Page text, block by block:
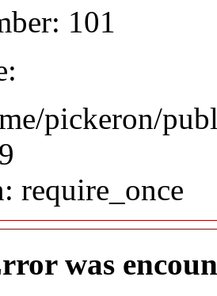
101
pickeron/
require_once
was